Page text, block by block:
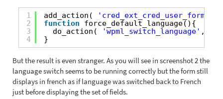
1
2
3
4
add_action(
function
force_default_language(){
do_action(
'wpml_switch_language' ,
}
But the result is even stranger. As you will see in screenshot 2 the
language switch seems to be running correctly but the form still
displays in french as if language was switched back to French
just before displaying the set of fields.